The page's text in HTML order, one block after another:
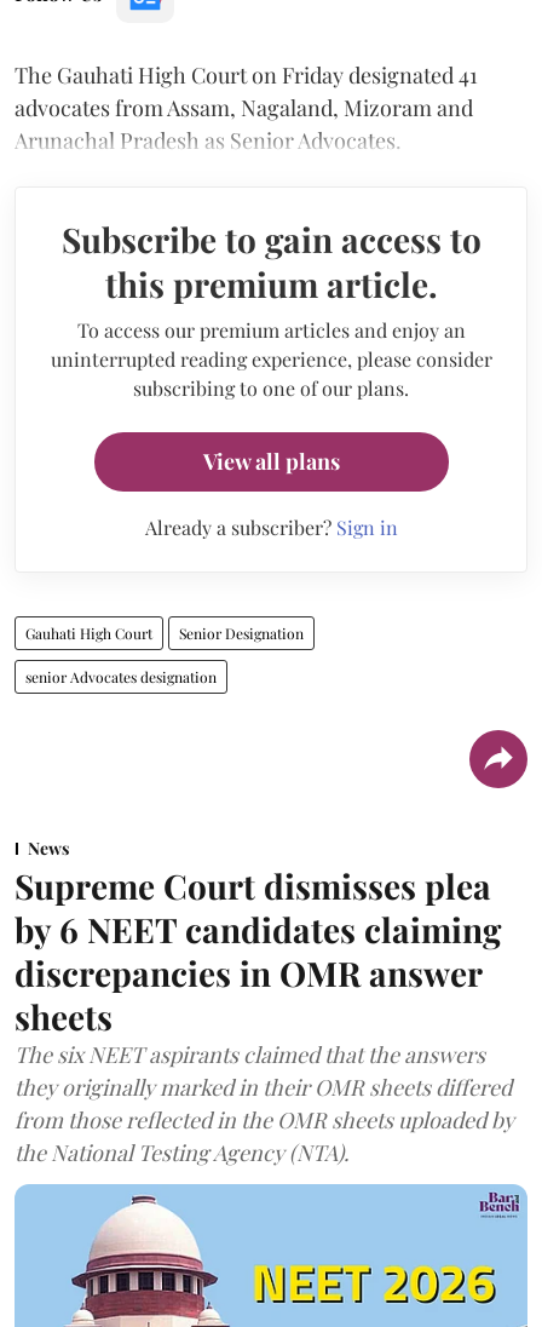
The Gauhati High Court on Friday designated 41
advocates from Assam, Nagaland, Mizoram and
Arunachal Pradesh as Senior Advocates.
Subscribe to gain access to
this premium article.
To access our premium articles and enjoy an
uninterrupted reading experience, please consider
subscribing to one of our plans.
View all plans
Already a subscriber? Sign in
Gauhati High Court Senior Designation
senior Advocates designation
News
Supreme Court dismisses plea
by 6 NEET candidates claiming
discrepancies in OMR answer
sheets
The six NEET aspirants claimed that the answers
they originally marked in their OMR sheets differed
from those reflected in the OMR sheets uploaded by
the National Testing Agency (NTA).